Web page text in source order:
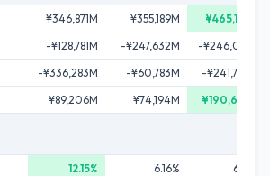
¥346,871M ¥355,189M
¥465,146M
-¥128,781M -¥247,632M
-¥246,087M
-¥336,283M -¥60,783M
-¥241,724M
¥89,206M ¥74,194M ¥190,674M
12.15% 6.16%
6.78%